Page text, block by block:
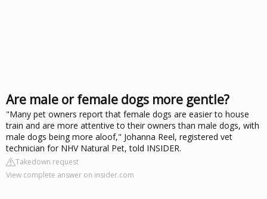
Are male or female dogs more gentle?
"Many pet owners report that female dogs are easier to house
train and are more attentive to their owners than male dogs, with
male dogs being more aloof," Johanna Reel, registered vet
technician for NHV Natural Pet, told INSIDER.
Takedown request
View complete answer on insider.com